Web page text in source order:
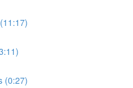
(0:27)